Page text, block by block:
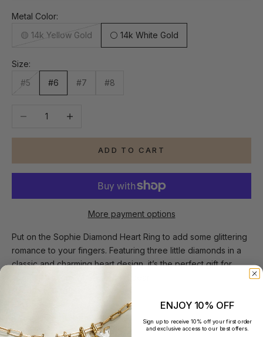
Metal Color:
🟡 14k Yellow Gold
⚪ 14k White Gold
Size:
#5
#6 #7 #8
Decrease quantityIncrease quantity
ADD TO CART
More payment options
Put on the Sophie Diamond Heart Ring to add some glittering
romance to your fingers. Featuring three little diamonds in a
classic and charming heart design, it’s the perfect gift for
Size: #5，#6，#7，#8
Band Thickness: 0.9 mm
ENJOY 10% OFF
Sign up to receive 10% off your first order
and exclusive access to our best offers.